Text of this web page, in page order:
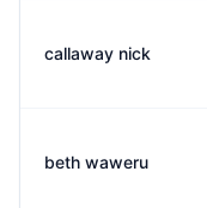
callaway nick
beth waweru